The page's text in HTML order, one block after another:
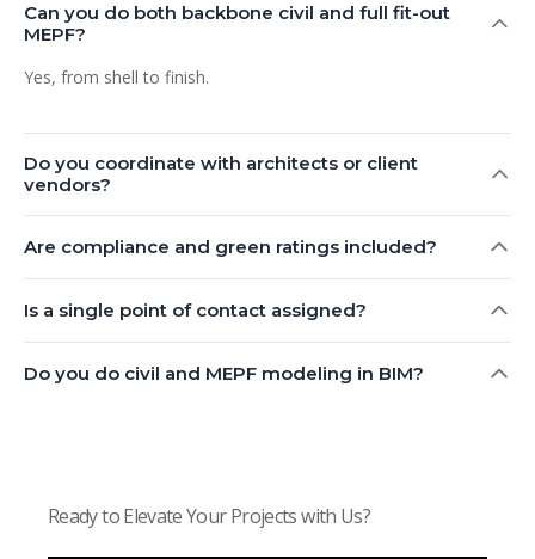
Can you do both backbone civil and full fit-out
MEPF?
Yes, from shell to finish.
Do you coordinate with architects or client
vendors?
Are compliance and green ratings included?
Is a single point of contact assigned?
Do you do civil and MEPF modeling in BIM?
Ready to Elevate Your Projects with Us?